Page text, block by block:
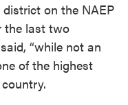
on the NAEP
the last two
“while not an
of the highest